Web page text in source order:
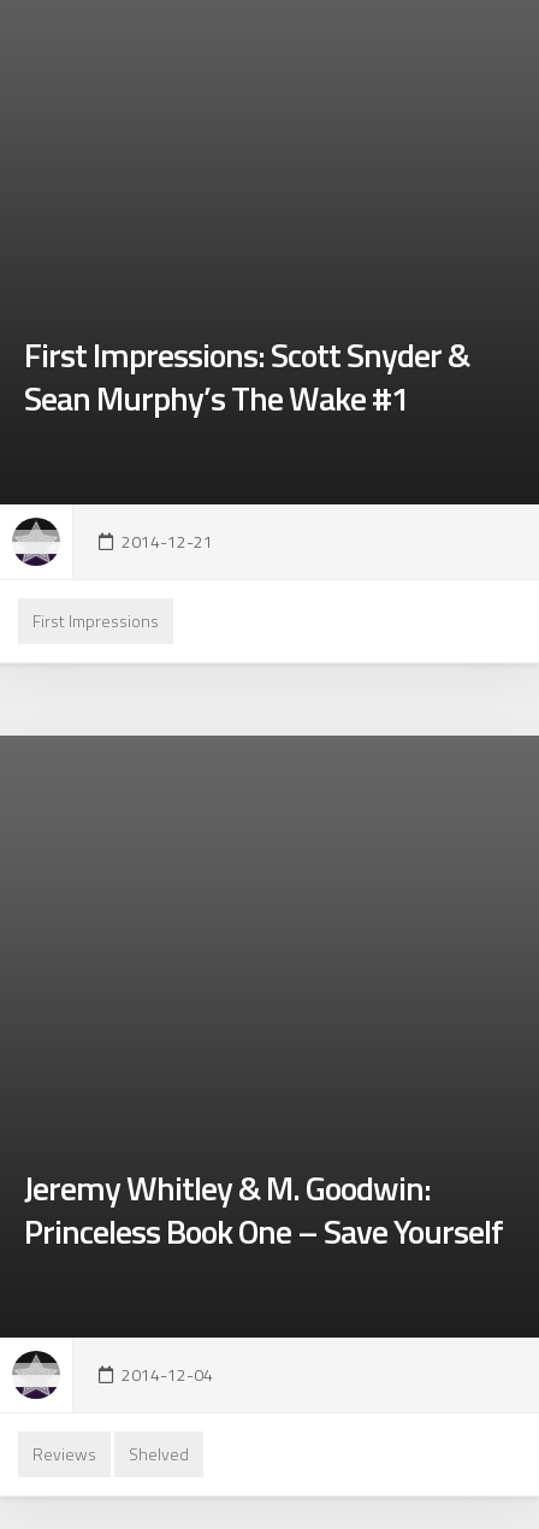
First Impressions: Scott Snyder &
Sean Murphy’s The Wake #1
2014-12-21
First Impressions
Jeremy Whitley & M. Goodwin:
Princeless Book One – Save Yourself
2014-12-04
Reviews Shelved